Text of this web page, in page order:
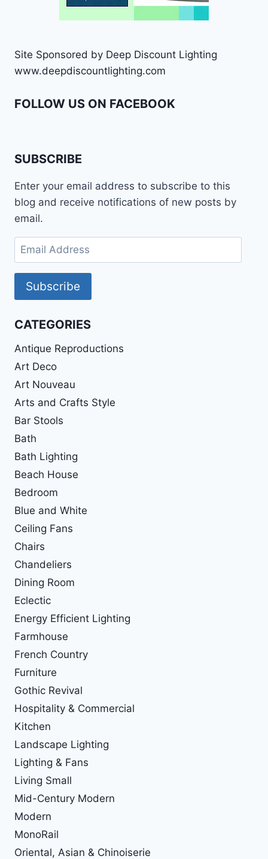
Site Sponsored by Deep Discount Lighting
www.deepdiscountlighting.com
FOLLOW US ON FACEBOOK
SUBSCRIBE
Enter your email address to subscribe to this
blog and receive notifications of new posts by
email.
Email
Address
Subscribe
CATEGORIES
Antique Reproductions
Art Deco
Art Nouveau
Arts and Crafts Style
Bar Stools
Bath
Bath Lighting
Beach House
Bedroom
Blue and White
Ceiling Fans
Chairs
Chandeliers
Dining Room
Eclectic
Energy Efficient Lighting
Farmhouse
French Country
Furniture
Gothic Revival
Hospitality & Commercial
Kitchen
Landscape Lighting
Lighting & Fans
Living Small
Mid-Century Modern
Modern
MonoRail
Oriental, Asian & Chinoiserie